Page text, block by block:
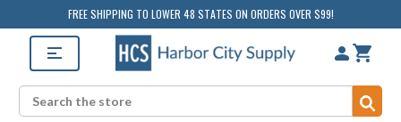
FREE SHIPPING TO LOWER 48 STATES ON ORDERS OVER $99!
Search